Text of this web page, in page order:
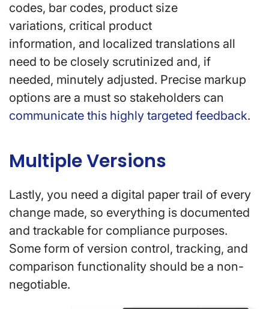
codes, bar codes, product size
variations, critical product
information, and localized translations all
need to be closely scrutinized and, if
needed, minutely adjusted. Precise markup
options are a must so stakeholders can
communicate this highly targeted feedback.
Multiple Versions
Lastly, you need a digital paper trail of every
change made, so everything is documented
and trackable for compliance purposes.
Some form of version control, tracking, and
comparison functionality should be a non-
negotiable.